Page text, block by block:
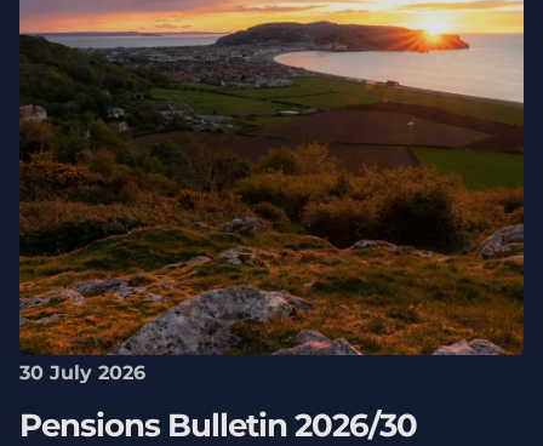
30 July 2026
Pensions Bulletin 2026/30